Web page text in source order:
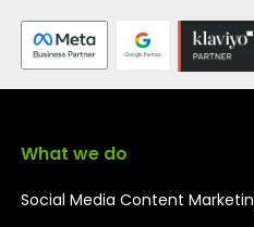
What we do
Social Media Content